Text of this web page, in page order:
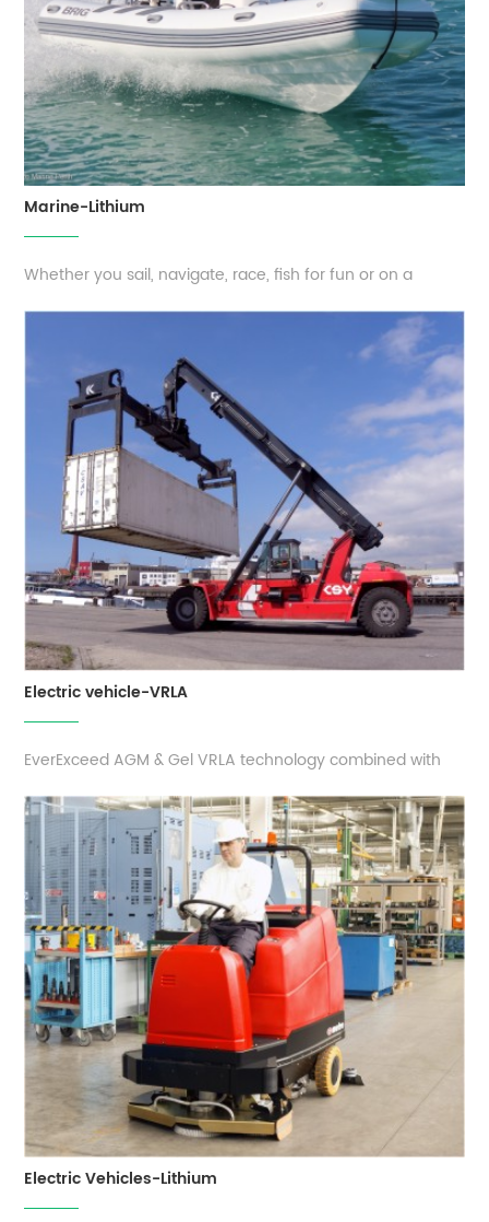
Marine-Lithium
Whether you sail, navigate, race, fish for fun or on a
your power supply. You want all your equipment
functioning properly, even when you are in the middle of
the ocean. EverExceed’s long-lasting lithium batteries fit all
types of vessel...
Electric vehicle-VRLA
EverExceed AGM & Gel VRLA technology combined with
increased power, longer life and excellent reliability for
motive power solution. These batteries are high
performance factory activated, 100% maintenance free
and completely sealed ...
Electric Vehicles-Lithium